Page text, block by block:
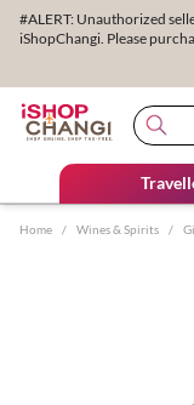
#ALERT: Unauthorized
iShopChangi. Please
Home / Wines & Spirits /